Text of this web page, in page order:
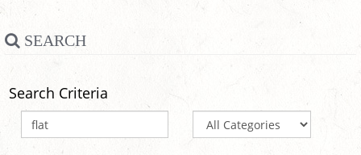
SEARCH
Search Criteria